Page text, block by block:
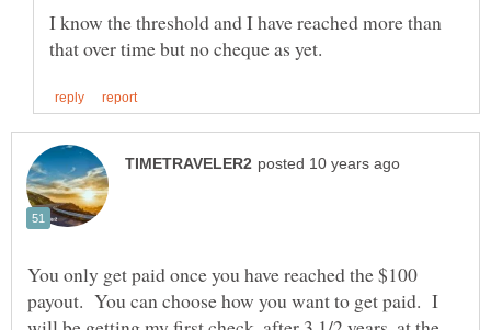
I know the threshold and I have reached more than
You only get paid once you have reached the $100
payout. You can choose how you want to get paid. I